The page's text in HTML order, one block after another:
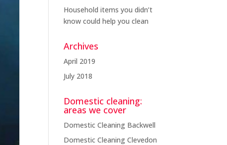
Household items you didn’t
know could help you clean
Archives
April 2019
July 2018
Domestic cleaning:
areas we cover
Domestic Cleaning Backwell
Domestic Cleaning Clevedon